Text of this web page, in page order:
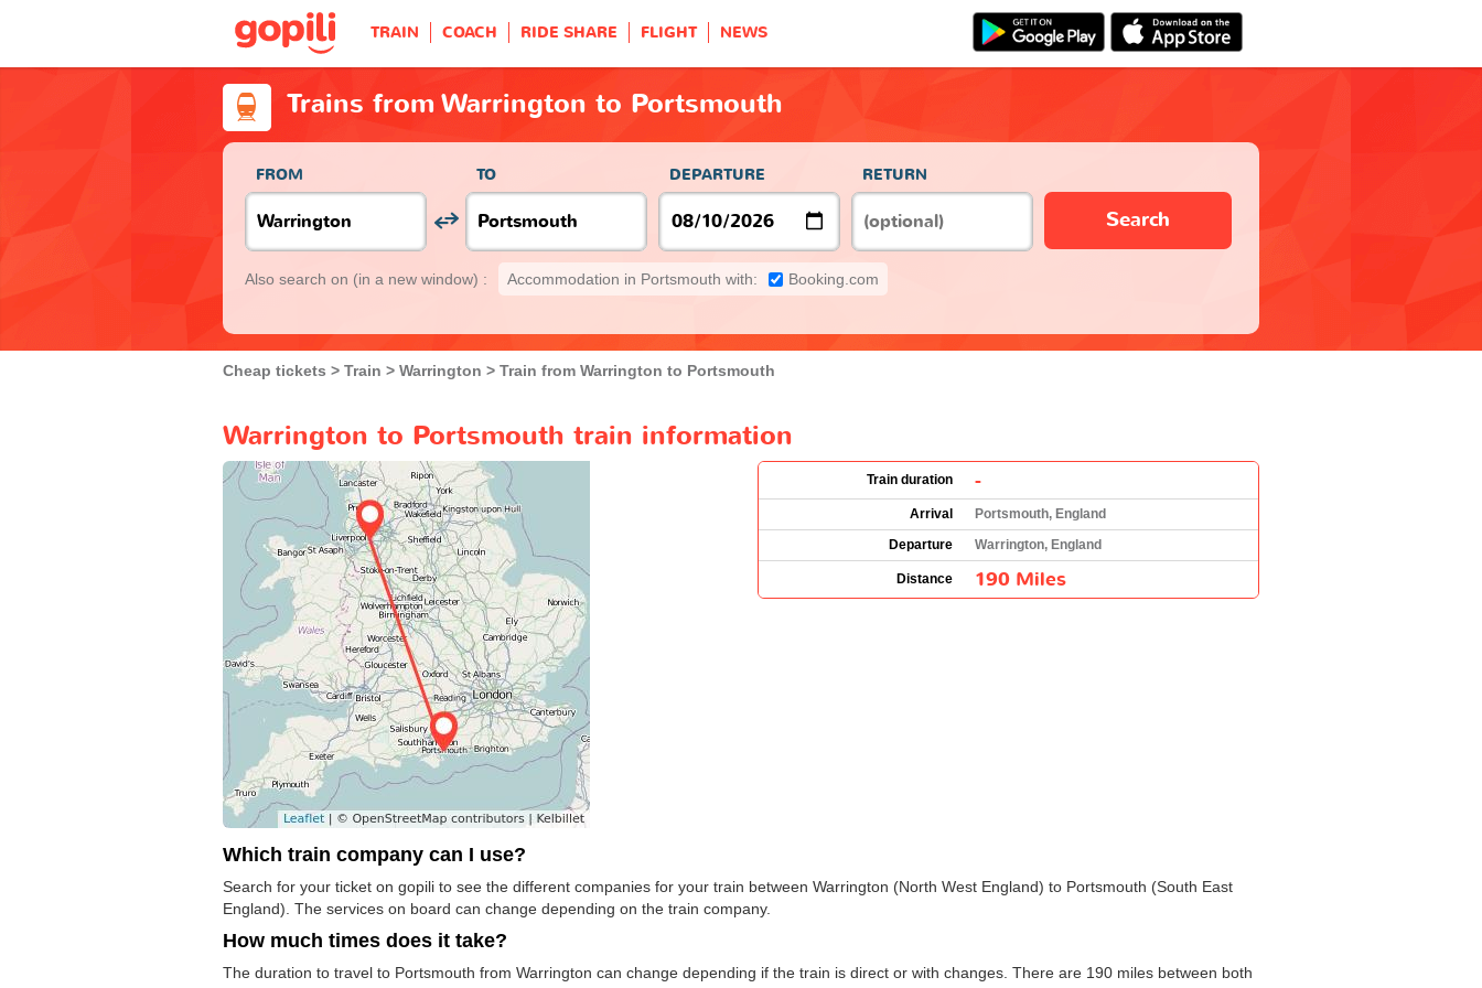
TRAIN COACH RIDE SHARE FLIGHT NEWS
Trains from Warrington to Portsmouth
FROM TO DEPARTURE RETURN
Search
Also search on (in a new window) : Accommodation in Portsmouth with: Booking.com
Cheap tickets Train Warrington Train from Warrington to Portsmouth
Warrington to Portsmouth train information
Train duration -
Arrival
Portsmouth, England
Departure
Warrington, England
Distance 190 Miles
Which train company can I use?
Search for your ticket on gopili to see the different companies for your train between Warrington (North West England) to Portsmouth (South East
England). The services on board can change depending on the train company.
How much times does it take?
The duration to travel to Portsmouth from Warrington can change depending if the train is direct or with changes. There are 190 miles between both